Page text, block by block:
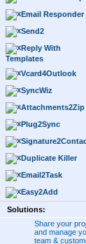
Email Responder
Send2
Reply With
Templates
Vcard4Outlook
SyncWiz
Attachments2Zip
Plug2Sync
Duplicate Killer
Email2Task
Easy2Add
Solutions:
Share your
and manage
team &